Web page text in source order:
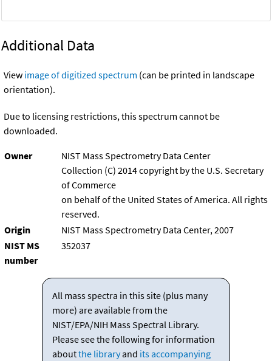
Additional Data
View image of digitized spectrum (can be printed in landscape
orientation).
Due to licensing restrictions, this spectrum cannot be
downloaded.
Owner
NIST Mass Spectrometry Data Center
Collection (C) 2014 copyright by the U.S. Secretary
of Commerce
on behalf of the United States of America. All rights
reserved.
Origin
NIST Mass Spectrometry Data Center, 2007
NIST MS
number
352037
All mass spectra in this site (plus many
more) are available from the
NIST/EPA/NIH Mass Spectral Library.
Please see the following for information
aboutthe libraryand its accompanying